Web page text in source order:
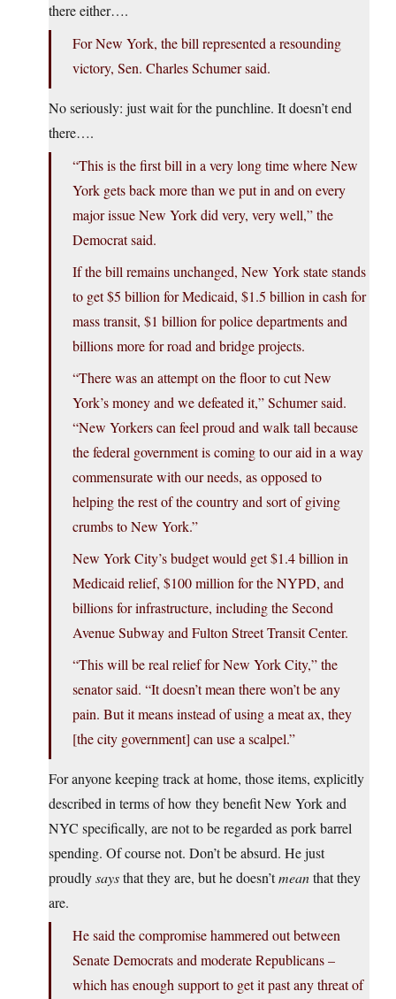
there either….
For New York, the bill represented a resounding
victory, Sen. Charles Schumer said.
No seriously: just wait for the punchline. It doesn’t end
there….
“This is the first bill in a very long time where New
York gets back more than we put in and on every
major issue New York did very, very well,” the
Democrat said.
If the bill remains unchanged, New York state stands
to get $5 billion for Medicaid, $1.5 billion in cash for
mass transit, $1 billion for police departments and
billions more for road and bridge projects.
“There was an attempt on the floor to cut New
York’s money and we defeated it,” Schumer said.
“New Yorkers can feel proud and walk tall because
the federal government is coming to our aid in a way
commensurate with our needs, as opposed to
helping the rest of the country and sort of giving
crumbs to New York.”
New York City’s budget would get $1.4 billion in
Medicaid relief, $100 million for the NYPD, and
billions for infrastructure, including the Second
Avenue Subway and Fulton Street Transit Center.
“This will be real relief for New York City,” the
senator said. “It doesn’t mean there won’t be any
pain. But it means instead of using a meat ax, they
[the city government] can use a scalpel.”
For anyone keeping track at home, those items, explicitly
described in terms of how they benefit New York and
NYC specifically, are not to be regarded as pork barrel
spending. Of course not. Don’t be absurd. He just
proudlysaysthat they are, but he doesn’tmeanthat they
are.
He said the compromise hammered out between
Senate Democrats and moderate Republicans –
which has enough support to get it past any threat of